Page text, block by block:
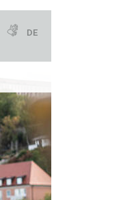
DE